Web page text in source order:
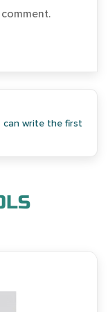
can write the first